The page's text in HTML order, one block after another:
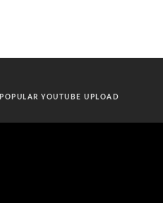
POPULAR YOUTUBE UPLOAD